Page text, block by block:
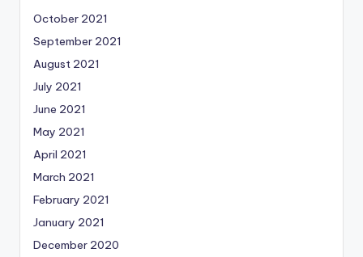
October 2021
September 2021
August 2021
July 2021
June 2021
May 2021
April 2021
March 2021
February 2021
January 2021
December 2020